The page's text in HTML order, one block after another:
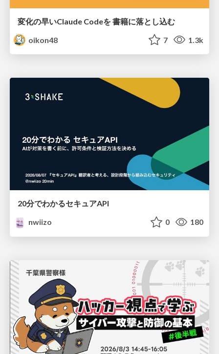
変化の早いClaude Codeを 書籍に落とし込む
oikon48
7 1.3k
20分でわかるセキュアAPI
nwiizo
0 180